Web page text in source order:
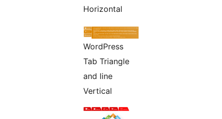
Horizontal
WordPress
Tab Triangle
and line
Vertical